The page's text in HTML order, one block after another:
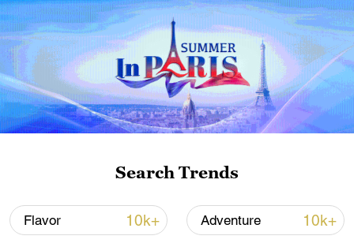
non-nuclear principles
01:17, 06-Aug-2026
Search Trends
Flavor 10k+ Adventure 10k+